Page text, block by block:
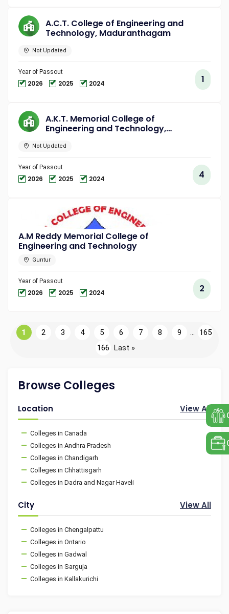
A.C.T. College of Engineering and
Technology, Maduranthagam
Not Updated
Year of Passout
2026 2025 2024 1
A.K.T. Memorial College of
Engineering and Technology,
Not Updated
Year of Passout
2026 2025 2024 4
A.M Reddy Memorial College of
Engineering and Technology
Guntur
Year of Passout
2026 2025 2024 2
1 2 3 4 5 6 7 8 9 ...
165
166 Last »
Browse Colleges
Location View All
Colleges in Canada
Colleges in Andhra Pradesh
Colleges in Chandigarh
Colleges in Chhattisgarh
Colleges in Dadra and Nagar Haveli
City View All
Colleges in Chengalpattu
Colleges in Ontario
Colleges in Gadwal
Colleges in Sarguja
Colleges in Kallakurichi